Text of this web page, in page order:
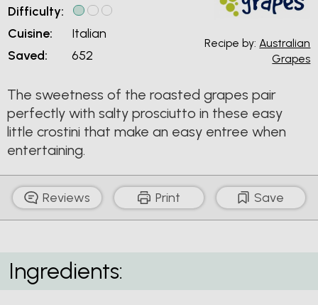
Difficulty:
Cuisine:
Saved:
Italian
652
Recipe by: Australian
Grapes
The sweetness of the roasted grapes pair
perfectly with salty prosciutto in these easy
little crostini that make an easy entree when
entertaining.
Reviews Print Save
Grape and Prosciutto Crostini
Ingredients: